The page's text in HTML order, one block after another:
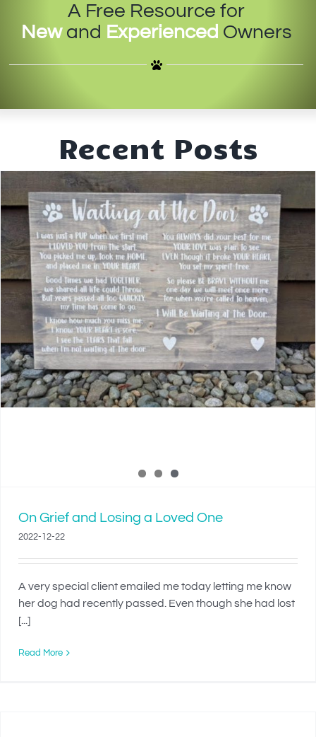
IN-PERSON TRAINING
CONTACT
ACCOUNT LOGIN
CART
A Free Resource for
Newand Experienced Owners
Recent Posts
On Grief and Losing a Loved One
2022-12-22
A very special client emailed me today letting me know
her dog had recently passed. Even though she had lost
[...]
Read More